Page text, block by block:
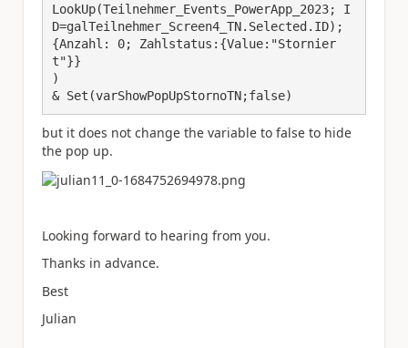
LookUp(Teilnehmer_Events_PowerApp_2023; I
D=galTeilnehmer_Screen4_TN.Selected.ID);
{Anzahl: 0; Zahlstatus:{Value:"Stornier
t"}}
)
& Set(varShowPopUpStornoTN;false)
but it does not change the variable to false to hide
the pop up.
Looking forward to hearing from you.
Thanks in advance.
Best
Julian